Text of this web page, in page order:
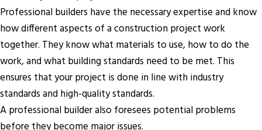
Professional builders have the necessary expertise and know
how different aspects of a construction project work
together. They know what materials to use, how to do the
work, and what building standards need to be met. This
ensures that your project is done in line with industry
standards and high-quality standards.
A professional builder also foresees potential problems